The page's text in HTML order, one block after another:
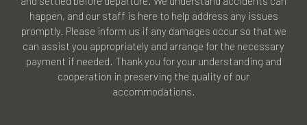
happen, and our staff is here to help address any issues
promptly. Please inform us if any damages occur so that we
can assist you appropriately and arrange for the necessary
payment if needed. Thank you for your understanding and
cooperation in preserving the quality of our
accommodations.